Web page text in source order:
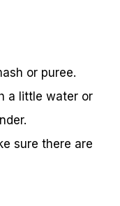
or puree.
a little water or
sure there are